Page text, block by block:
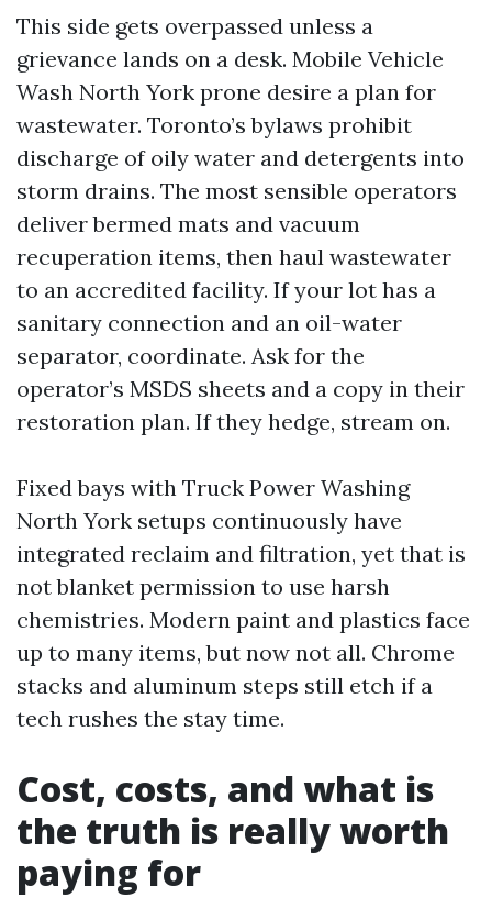
This side gets overpassed unless a
grievance lands on a desk. Mobile Vehicle
Wash North York prone desire a plan for
wastewater. Toronto’s bylaws prohibit
discharge of oily water and detergents into
storm drains. The most sensible operators
deliver bermed mats and vacuum
recuperation items, then haul wastewater
to an accredited facility. If your lot has a
sanitary connection and an oil-water
separator, coordinate. Ask for the
operator’s MSDS sheets and a copy in their
restoration plan. If they hedge, stream on.
Fixed bays with Truck Power Washing
North York setups continuously have
integrated reclaim and filtration, yet that is
not blanket permission to use harsh
chemistries. Modern paint and plastics face
up to many items, but now not all. Chrome
stacks and aluminum steps still etch if a
tech rushes the stay time.
Cost, costs, and what is
the truth is really worth
paying for